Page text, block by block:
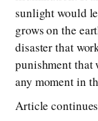
sunlight would
grows on the
disaster that
punishment that
any moment in
Article